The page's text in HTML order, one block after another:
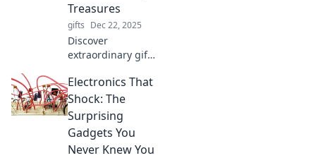
Treasures
gifts Dec 22, 2025
Discover
extraordinary gifts
in unique places.
Join the adventure
of unforgettable
gift-giving
experiences today!
Electronics That
Shock: The
Surprising
Gadgets You
Never Knew You